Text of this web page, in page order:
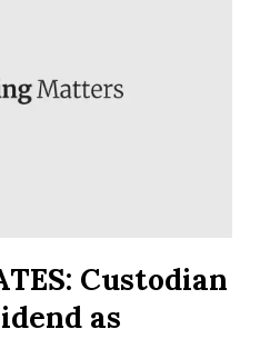
Custodian
as